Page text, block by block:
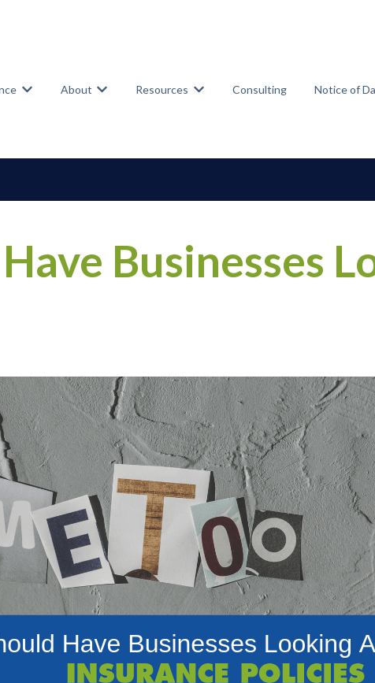
Show submenu for Insurance
About
Show submenu for About
Resources
Show submenu for Resources
Consulting Notice of
Businesses